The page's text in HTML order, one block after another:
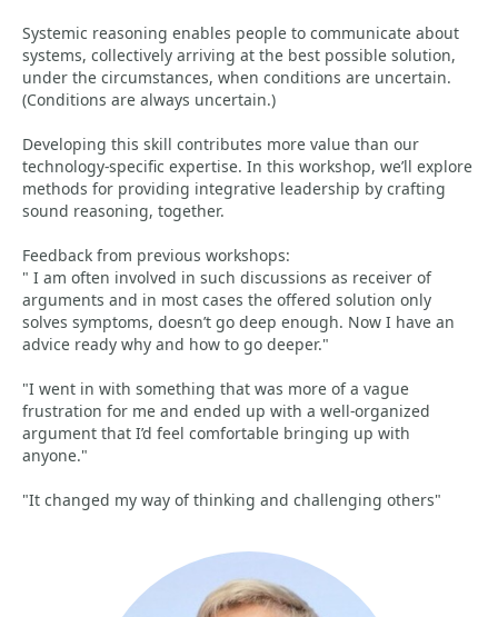
Systemic reasoning enables people to communicate about
systems, collectively arriving at the best possible solution,
under the circumstances, when conditions are uncertain.
(Conditions are always uncertain.)
Developing this skill contributes more value than our
technology-specific expertise. In this workshop, we’ll explore
methods for providing integrative leadership by crafting
sound reasoning, together.
Feedback from previous workshops:
" I am often involved in such discussions as receiver of
arguments and in most cases the offered solution only
solves symptoms, doesn’t go deep enough. Now I have an
advice ready why and how to go deeper."
"I went in with something that was more of a vague
frustration for me and ended up with a well-organized
argument that I’d feel comfortable bringing up with
anyone."
"It changed my way of thinking and challenging others"